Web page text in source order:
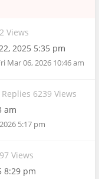
Views
2025 5:35 pm
Mar 06, 2026 10:46 am
Replies 6239 Views
am
5:17 pm
Views
8:29 pm